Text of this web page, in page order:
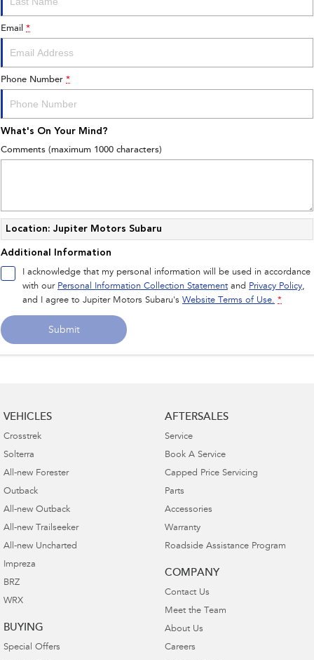
Email *
Phone Number *
What's On Your Mind?
Comments (maximum 1000 characters)
Location: Jupiter Motors Subaru
Additional Information
I acknowledge that my personal information will be used in accordance
with our Personal Information Collection Statement and Privacy Policy,
and I agree to Jupiter Motors Subaru's Website Terms of Use. *
Submit
VEHICLES
Crosstrek
Solterra
All-new Forester
Outback
All-new Outback
All-new Trailseeker
All-new Uncharted
Impreza
BRZ
WRX
BUYING
Special Offers
AFTERSALES
Service
Book A Service
Capped Price Servicing
Parts
Accessories
Warranty
Roadside Assistance Program
COMPANY
Contact Us
Meet the Team
About Us
Careers